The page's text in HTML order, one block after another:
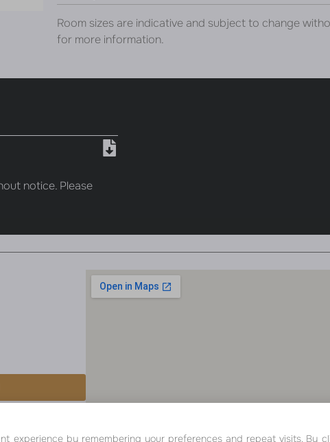
Room sizes are indicative and subject to change
for more information.
notice. Please
experience by remembering your preferences and repeat visits. By